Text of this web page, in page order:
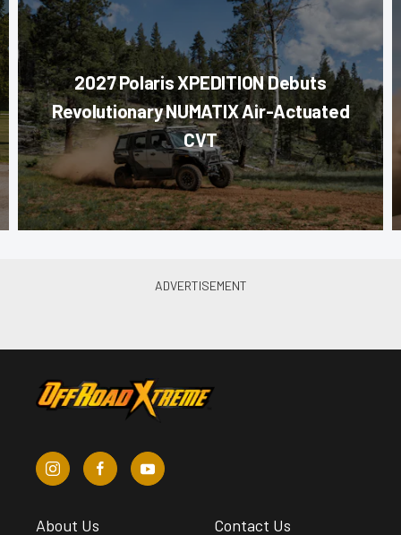
2027 Polaris XPEDITION Debuts
Revolutionary NUMATIX Air-Actuated
CVT
About Us Contact Us